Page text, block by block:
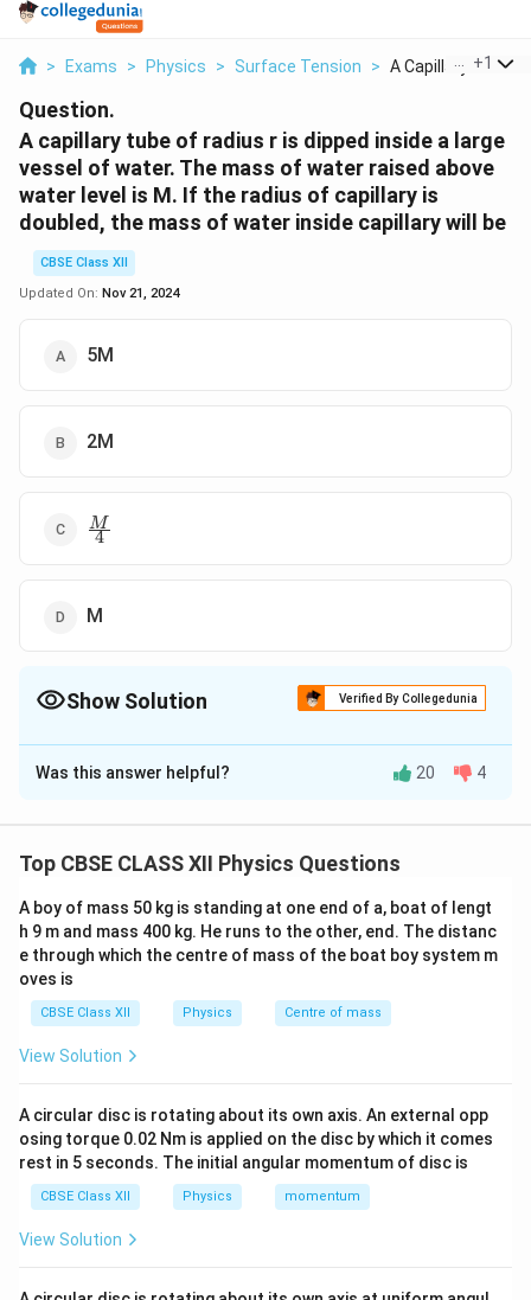
> Exams > Physics > Surface Tension > A Capillary Tube
+1
Question.
A capillary tube of radius r is dipped inside a large
vessel of water. The mass of water raised above
water level is M. If the radius of capillary is
doubled, the mass of water inside capillary will be
CBSE Class XII
Updated On: Nov 21, 2024
5M
2M
\f
ra
4
4
M
M
Show Solution Verified By Collegedunia
The Correct Option isB
Solution and Explanation
A
h
ρ
Where,
A
h
h= height,
ρ
ρ= density
⇒
m
r^
2
)h
ρ
⇒
m
(\
pi
r^
2
).
m
∝
r
If radious is doubled then mass will also get doubled.
⇒
m
’
=
M
⇒ m’ = 2 M
So, the correct option is (B): 2M
Was this answer helpful? 20 4
Top CBSE CLASS XII Physics Questions
A boy of mass 50 kg is standing at one end of a, boat of lengt
h 9 m and mass 400 kg. He runs to the other, end. The distanc
e through which the centre of mass of the boat boy system m
oves is
CBSE Class XII Physics Centre of mass
View Solution
A circular disc is rotating about its own axis. An external opp
osing torque 0.02 Nm is applied on the disc by which it comes
rest in 5 seconds. The initial angular momentum of disc is
CBSE Class XII Physics momentum
View Solution